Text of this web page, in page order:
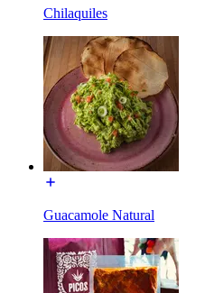
Chilaquiles
Guacamole Natural